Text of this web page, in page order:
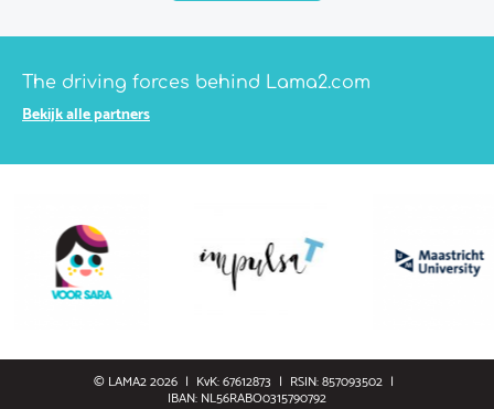
The driving forces behind Lama2.com
Bekijk alle partners
© LAMA2 2026 KvK: 67612873 RSIN: 857093502
IBAN: NL56RABO0315790792